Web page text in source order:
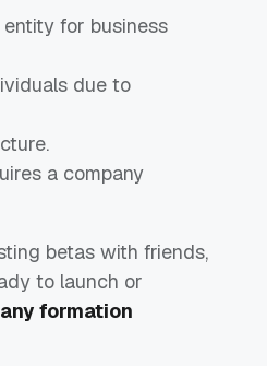
for business
due to
a company
betas with friends,
to launch or
formation